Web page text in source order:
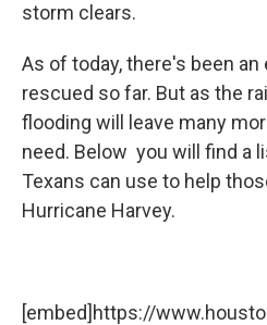
storm clears.
As of today, there's been
rescued so far. But as the
flooding will leave many
need. Below you will find a
Texans can use to help
Hurricane Harvey.
[embed]https://